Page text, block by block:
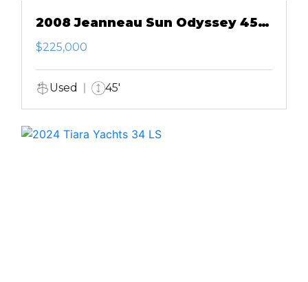
2008 Jeanneau Sun Odyssey 45
DS
$225,000
Used 45'